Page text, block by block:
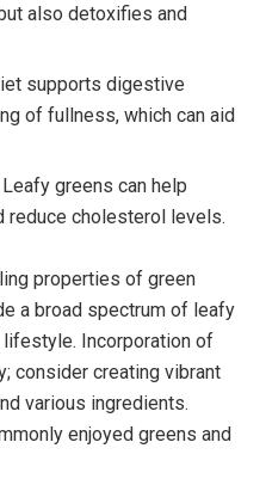
also detoxifies and
supports digestive
of fullness, which can aid
Leafy greens can help
reduce cholesterol levels.
properties of green
a broad spectrum of leafy
Incorporation of
consider creating vibrant
various ingredients.
enjoyed greens and